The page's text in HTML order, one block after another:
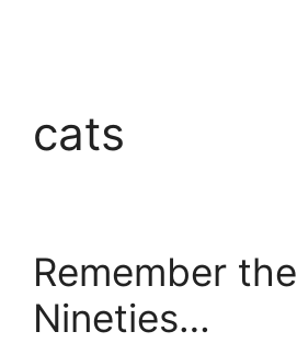
cats
Remember the
Nineties…